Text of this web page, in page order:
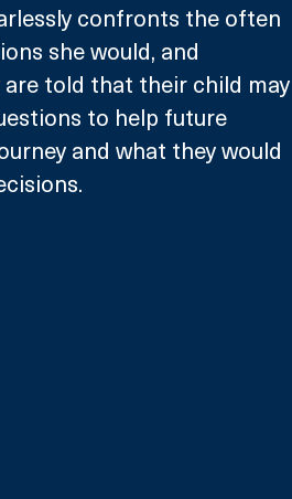
confronts the often
she would, and
told that their child may
to help future
and what they would